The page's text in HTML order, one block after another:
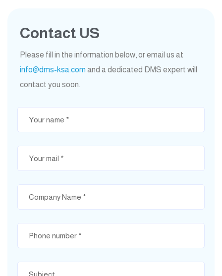
Contact US
Please fill in the information below, or email us at
info@dms-ksa.com and a dedicated DMS expert will
contact you soon.